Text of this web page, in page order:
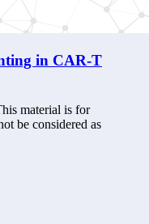
in CAR-T
material is for
be considered as